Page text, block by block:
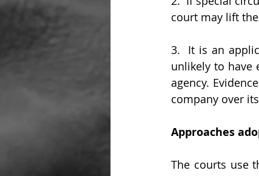
court may lift
3.  It is an
unlikely to have
agency.
company over
Approaches
The courts use